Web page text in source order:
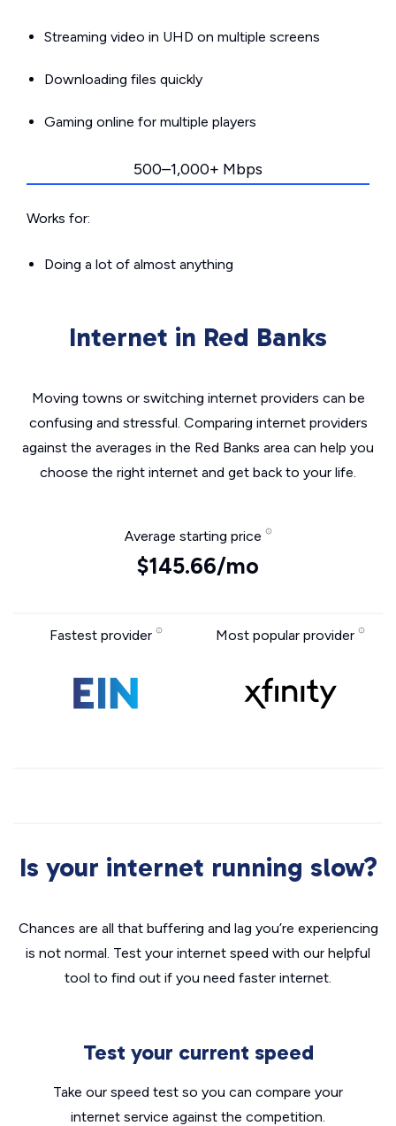
Streaming video in UHD on multiple screens
Downloading files quickly
Gaming online for multiple players
500–1,000+ Mbps
Works for:
Doing a lot of almost anything
Internet in Red Banks
Moving towns or switching internet providers can be
confusing and stressful. Comparing internet providers
against the averages in the Red Banks area can help you
choose the right internet and get back to your life.
Average starting price
$145.66/mo
Fastest provider Most popular provider
Is your internet running slow?
Chances are all that buffering and lag you’re experiencing
is not normal. Test your internet speed with our helpful
tool to find out if you need faster internet.
Test your current speed
Take our speed test so you can compare your
internet service against the competition.